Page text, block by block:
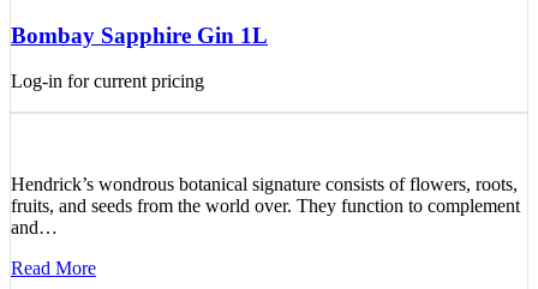
Bombay Sapphire Gin 1L
Log-in for current pricing
Hendrick’s wondrous botanical signature consists of flowers, roots,
fruits, and seeds from the world over. They function to complement
and…
Read More